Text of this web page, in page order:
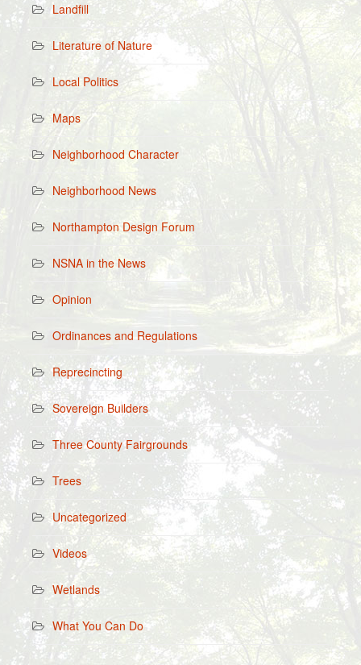
Landfill
Literature of Nature
Local Politics
Maps
Neighborhood Character
Neighborhood News
Northampton Design Forum
NSNA in the News
Opinion
Ordinances and Regulations
Reprecincting
Sovereign Builders
Three County Fairgrounds
Trees
Uncategorized
Videos
Wetlands
What You Can Do